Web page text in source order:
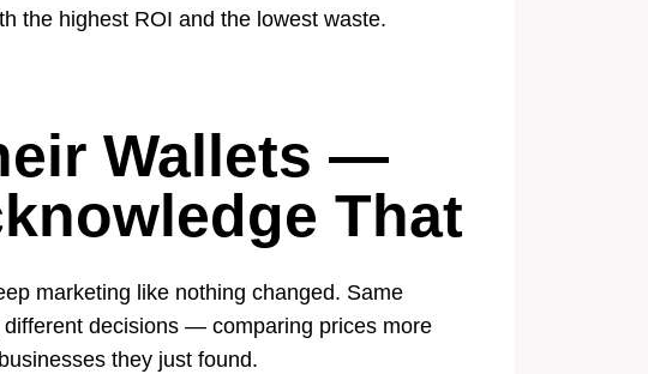
the highest ROI and the lowest waste.
Wallets —
That
marketing like nothing changed. Same
decisions — comparing prices more
they just found.